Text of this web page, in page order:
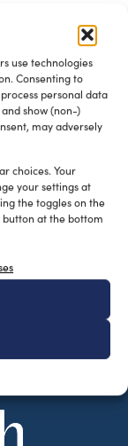
use technologies
Consenting to
personal data
show (non-)
may adversely
choices. Your
your settings at
the toggles on the
button at the bottom
contract of 2017,
whose […]